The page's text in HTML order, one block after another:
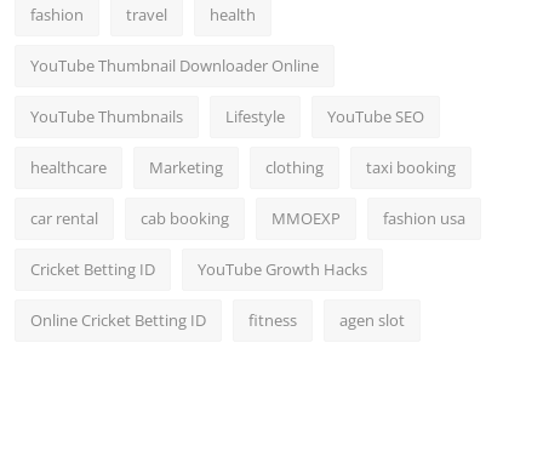
fashion travel health
YouTube Thumbnail Downloader Online
YouTube Thumbnails Lifestyle YouTube SEO
healthcare Marketing clothing taxi booking
car rental cab booking MMOEXP fashion usa
Cricket Betting ID YouTube Growth Hacks
Online Cricket Betting ID fitness agen slot